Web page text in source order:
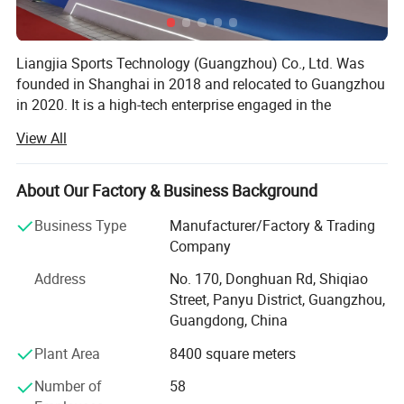
Liangjia Sports Technology (Guangzhou) Co., Ltd. Was
founded in Shanghai in 2018 and relocated to Guangzhou
in 2020. It is a high-tech enterprise engaged in the
intelligent sports. The main products are digital interactive
tennis, baseball, badminton, table tennis, football, skiing
and other dozens of domestic initiative, independent
the company has a variety of product core technology,
professional core research and development team, ahead
of domestic counterparts in the technical field, there are
rich diversified intelligent sports technology products, and
actively create more independent brands, excellent service
quality, professional safety Technical service strength,
continuous innovation and improvement of after-sales
better service.
View All
About Our Factory & Business Background
Business Type
Manufacturer/Factory & Trading
Company
Address
No. 170, Donghuan Rd, Shiqiao
Street, Panyu District, Guangzhou,
Guangdong, China
Plant Area
8400 square meters
Number of
58